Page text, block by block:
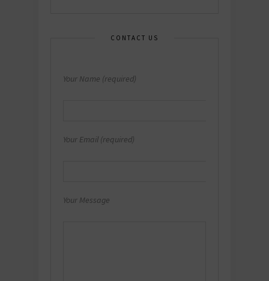
CONTACT US
Your Name (required)
Your Email (required)
Your Message